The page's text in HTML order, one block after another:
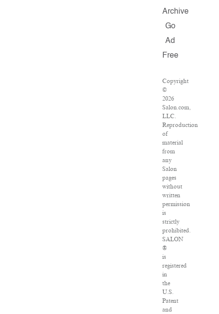
Archive
Go
Ad
Free
Copyright
©
2026
Salon.com,
LLC.
Reproduction
of
material
from
any
Salon
pages
without
written
permission
is
strictly
prohibited.
SALON
®
is
registered
in
the
U.S.
Patent
and